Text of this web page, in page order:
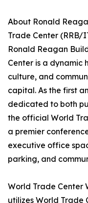
About Ronald
Trade Center (RRB/
Ronald Reagan
Center is a dynamic
culture, and
capital. As the first
dedicated to both
the official World
a premier
executive office
parking, and
World Trade Center
utilizes World Trade